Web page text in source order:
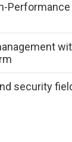
Performance
security